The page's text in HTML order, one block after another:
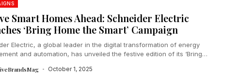
Smart Homes Ahead: Schneider Electric
‘Bring Home the Smart’ Campaign
Electric, a global leader in the digital transformation of energy
and automation, has unveiled the festive edition of its ‘Bring
October 1, 2025